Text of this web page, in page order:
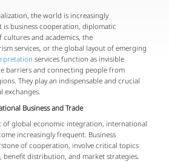
the world is increasingly
business cooperation, diplomatic
and academics, the
services, or the global layout of emerging
services function as invisible
barriers and connecting people from
They play an indispensable and crucial
exchanges.
Business and Trade
global economic integration, international
increasingly frequent. Business
of cooperation, involve critical topics
benefit distribution, and market strategies.